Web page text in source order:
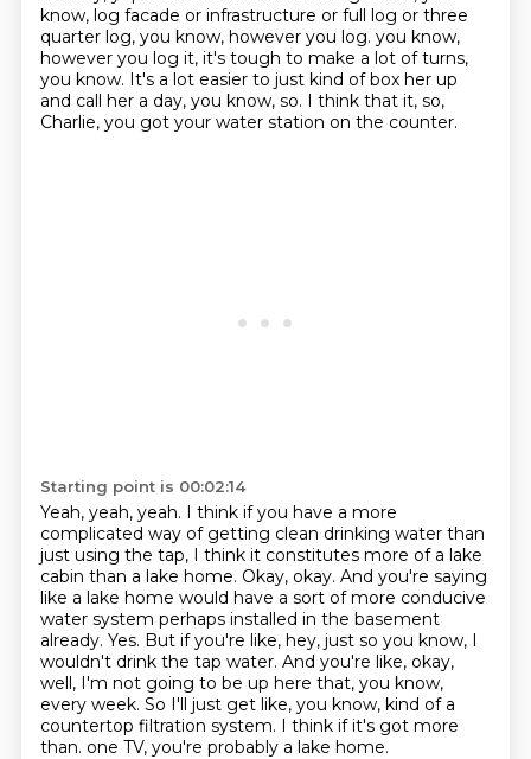
know, log facade or infrastructure or full log or three
quarter log, you know, however you log. you know,
however you log it, it's tough to make a lot of turns,
you know. It's a lot easier to just kind of box her up
and call her a day, you know, so. I think that it, so,
Charlie, you got your water station on the counter.
Starting point is 00:02:14
Yeah, yeah, yeah. I think if you have a more
complicated way of getting clean drinking water than
just using the tap, I think it constitutes more of a lake
cabin than a lake home. Okay, okay. And you're saying
like a lake home would have a sort of more conducive
water system perhaps installed in the basement
already. Yes. But if you're like, hey, just so you know, I
wouldn't drink the tap water. And you're like, okay,
well, I'm not going to be up here that, you know,
every week. So I'll just get like, you know, kind of a
countertop filtration system. I think if it's got more
than. one TV, you're probably a lake home.